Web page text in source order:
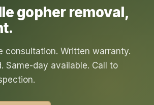
gopher removal,
consultation. Written warranty.
Same-day available. Call to